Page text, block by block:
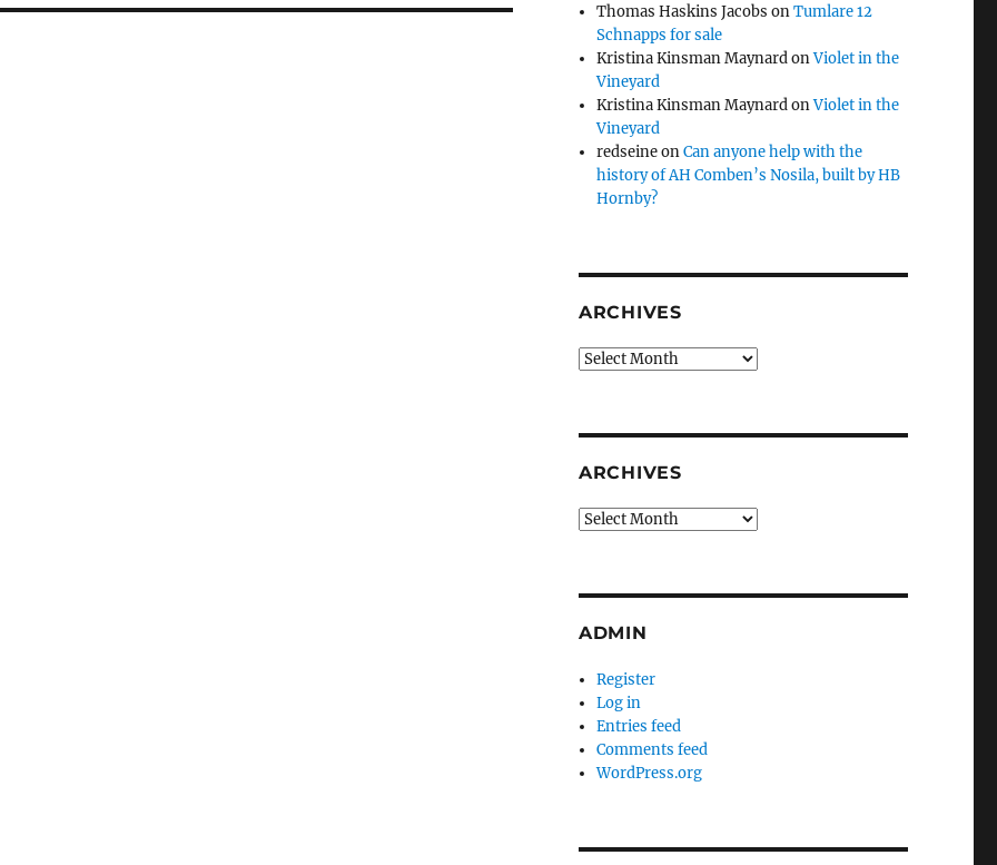
Thomas Haskins Jacobs onTumlare 12
Schnapps for sale
Kristina Kinsman MaynardonViolet in the
Vineyard
Kristina Kinsman MaynardonViolet in the
Vineyard
redseineonCan anyone help with the
history of AH Comben’s Nosila, built by HB
Hornby?
ARCHIVES
Archives
ARCHIVES
Archives
ADMIN
Register
Log in
Entries feed
Comments feed
WordPress.org